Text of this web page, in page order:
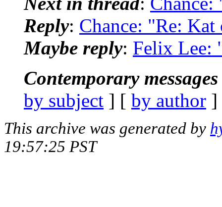
Reply: Chance: "Re:
Maybe reply: Felix Lee:
Contemporary
by subject ] [ by author
This archive was generated by
19:57:25 PST